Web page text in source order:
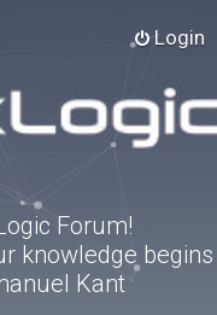
Login
Forum!
knowledge begins
Kant